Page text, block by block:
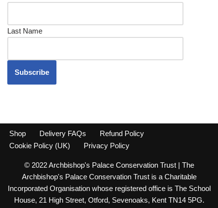
Last Name
Shop Delivery FAQs
Refund Policy
Cookie Policy (UK)
Privacy Policy
© 2022 Archbishop's Palace Conservation Trust | The
Archbishop's Palace Conservation Trust is a Charitable
Incorporated Organisation whose registered office is The School
House, 21 High Street, Otford, Sevenoaks, Kent TN14 5PG.